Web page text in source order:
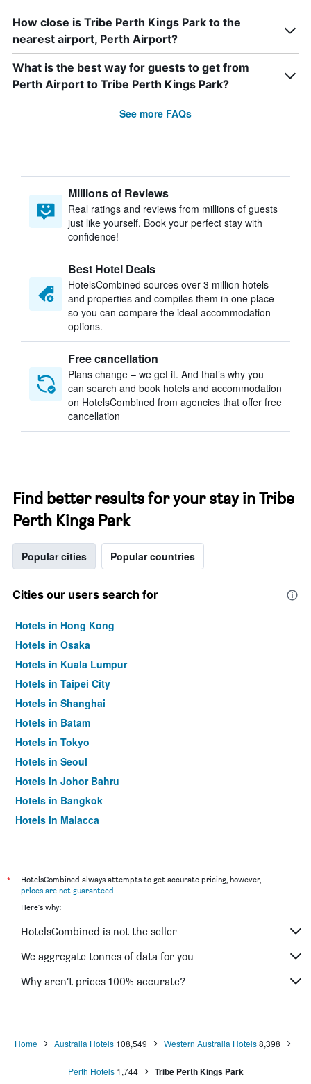
How close is Tribe Perth Kings Park to the
nearest airport, Perth Airport?
What is the best way for guests to get from
Perth Airport to Tribe Perth Kings Park?
See more FAQs
Millions of Reviews
Real ratings and reviews from millions of guests
just like yourself. Book your perfect stay with
confidence!
Best Hotel Deals
HotelsCombined sources over 3 million hotels
and properties and compiles them in one place
so you can compare the ideal accommodation
options.
Free cancellation
Plans change – we get it. And that’s why you
can search and book hotels and accommodation
on HotelsCombined from agencies that offer free
cancellation
Find better results for your stay in Tribe
Perth Kings Park
Popular cities Popular countries
Cities our users search for
Hotels in Hong Kong
Hotels in Osaka
Hotels in Kuala Lumpur
Hotels in Taipei City
Hotels in Shanghai
Hotels in Batam
Hotels in Tokyo
Hotels in Seoul
Hotels in Johor Bahru
Hotels in Bangkok
Hotels in Malacca
*
HotelsCombined always attempts to get accurate pricing, however,
prices are not guaranteed.
Here's why:
HotelsCombined is not the seller
We aggregate tonnes of data for you
Why aren’t prices 100% accurate?
Home Australia Hotels 108,549 Western Australia Hotels 8,398
Perth Hotels 1,744 Tribe Perth Kings Park